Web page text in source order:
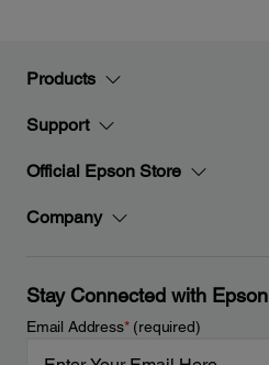
Products
Support
Official Epson Store
Company
Stay Connected with Epson
Email Address*(required)